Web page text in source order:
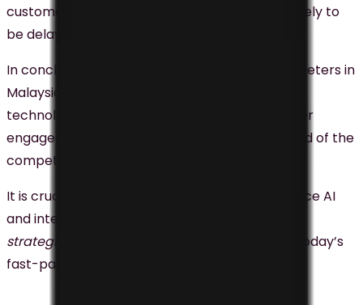
customer data and predict which flights are likely to
be delayed or canceled.
In conclusion, AI is a potent tool for digital marketers in
Malaysia. By harnessing
technologies, businesses can improve customer
engagement, enhance revenue, and stay ahead of the
competition.
It is crucial for businesses in Malaysia to embrace AI
and integrate it into their
strategies
to remain relevant and succeed in today’s
fast-paced business environment.